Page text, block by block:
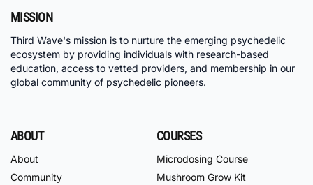
MISSION
Third Wave's mission is to nurture the emerging psychedelic
ecosystem by providing individuals with research-based
education, access to vetted providers, and membership in our
global community of psychedelic pioneers.
ABOUT
About
Community
COURSES
Microdosing Course
Mushroom Grow Kit